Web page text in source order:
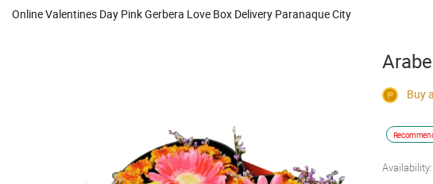
Online Valentines Day Pink Gerbera Love Box Delivery Paranaque City
Buy
Availability: